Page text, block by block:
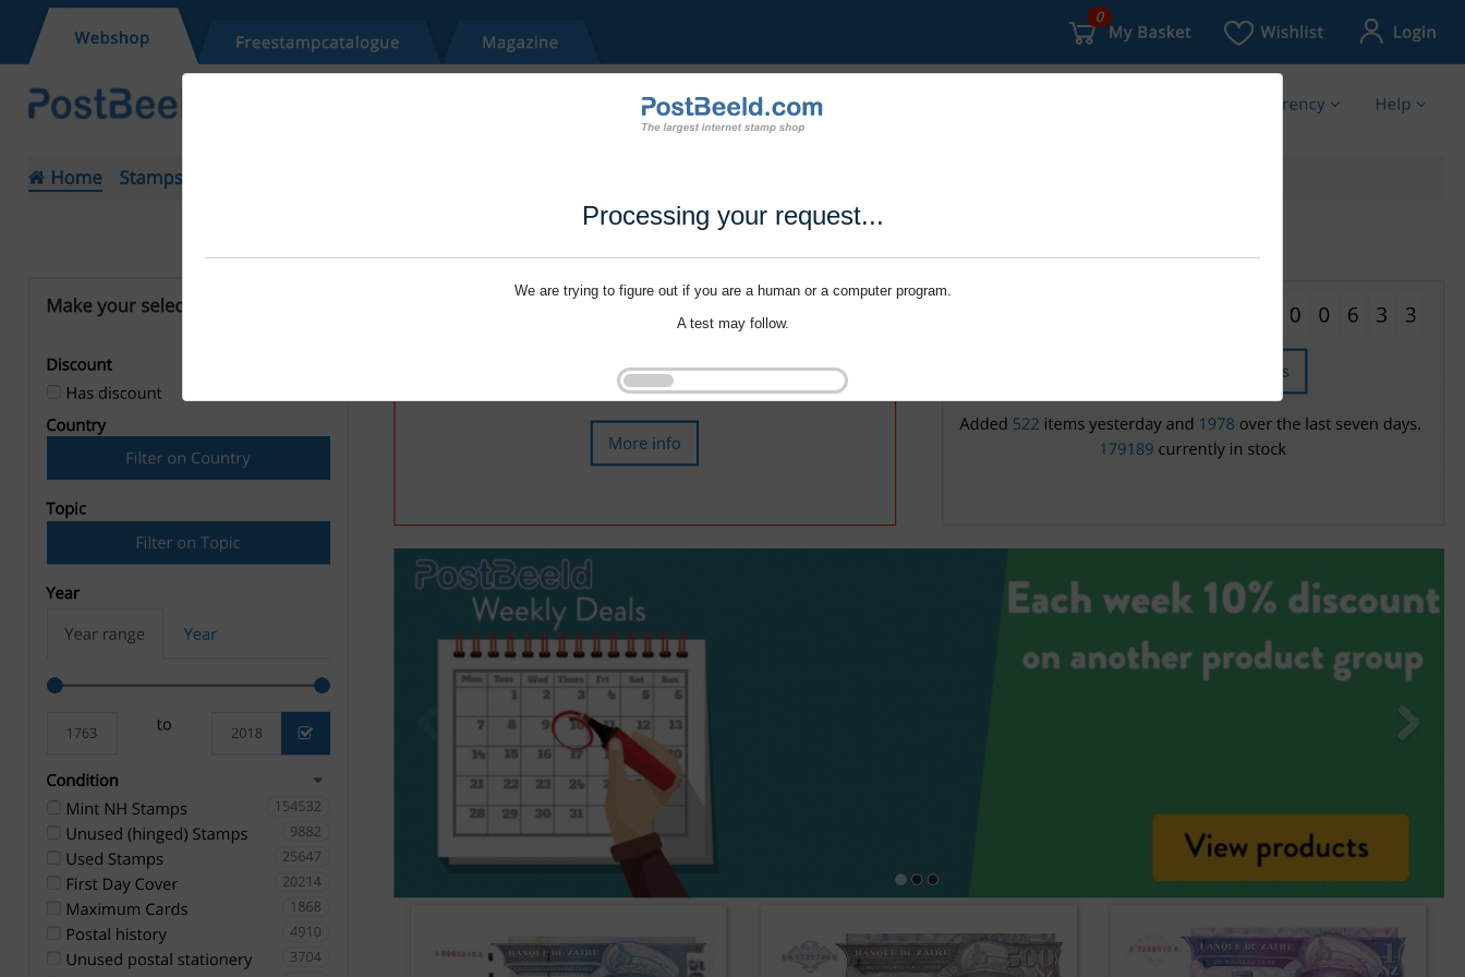
Processing your request...
We are trying to figure out if you are a human or a computer program.
A test may follow.